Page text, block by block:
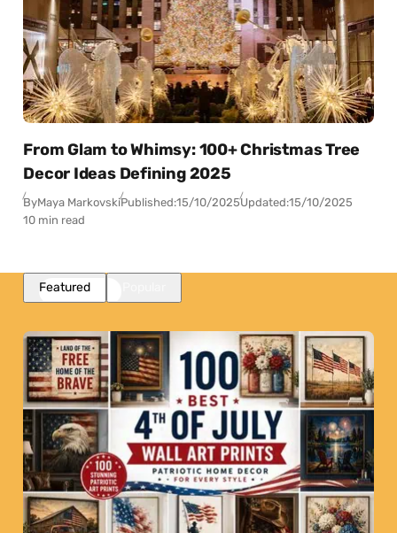
From Glam to Whimsy: 100+ Christmas Tree
Decor Ideas Defining 2025
ByMaya MarkovskiPublished:15/10/2025Updated:15/10/2025
10 min read
Featured